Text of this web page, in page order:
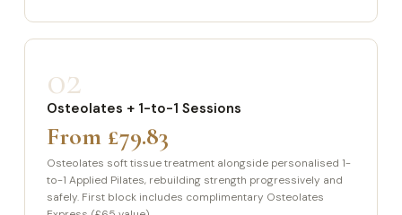
02
Osteolates + 1-to-1 Sessions
From £79.83
Osteolates soft tissue treatment alongside personalised 1-
to-1 Applied Pilates, rebuilding strength progressively and
safely. First block includes complimentary Osteolates